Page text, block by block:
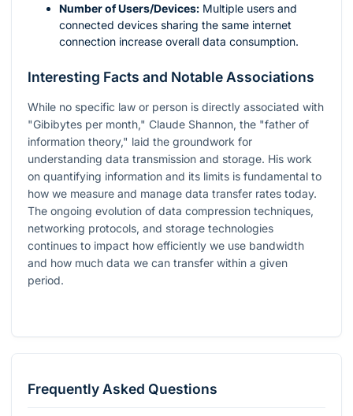
Number of Users/Devices: Multiple users and
connected devices sharing the same internet
connection increase overall data consumption.
Interesting Facts and Notable Associations
While no specific law or person is directly associated with
"Gibibytes per month," Claude Shannon, the "father of
information theory," laid the groundwork for
understanding data transmission and storage. His work
on quantifying information and its limits is fundamental to
how we measure and manage data transfer rates today.
The ongoing evolution of data compression techniques,
networking protocols, and storage technologies
continues to impact how efficiently we use bandwidth
and how much data we can transfer within a given
period.
Frequently Asked Questions